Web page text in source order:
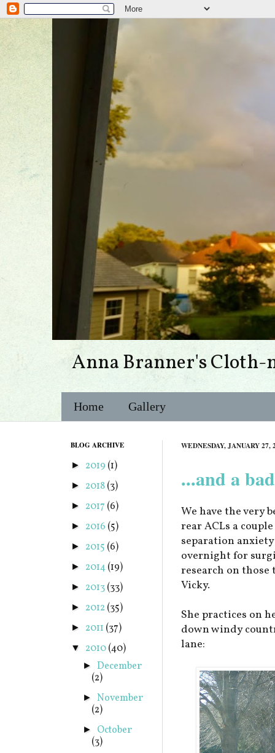
Anna Branner's Cloth-
Home Gallery
WEDNESDAY, JANUARY 27,
...and a
We have the very
rear ACLs a
separation
overnight for
research on those
Vicky.
She practices on
down windy
lane:
BLOG ARCHIVE
► 2019 (1)
► 2018(3)
► 2017 (6)
► 2016 (5)
► 2015 (6)
► 2014(19)
► 2013(33)
► 2012 (35)
► 2011 (37)
▼ 2010(40)
► December
(2)
►November
(2)
► October
(3)